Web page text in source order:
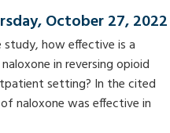
October 27, 2022
how effective is a
in reversing opioid
setting? In the cited
naloxone was effective in